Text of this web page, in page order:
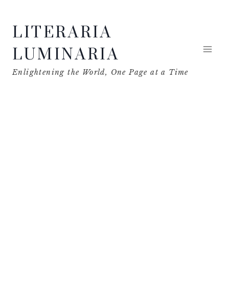
contentLITERARIA
LUMINARIA
Enlightening the World, One Page at a Time